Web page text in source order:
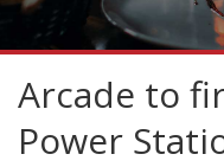
Arcade to
Power